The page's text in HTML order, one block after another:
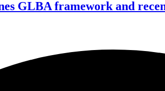
GLBA framework and